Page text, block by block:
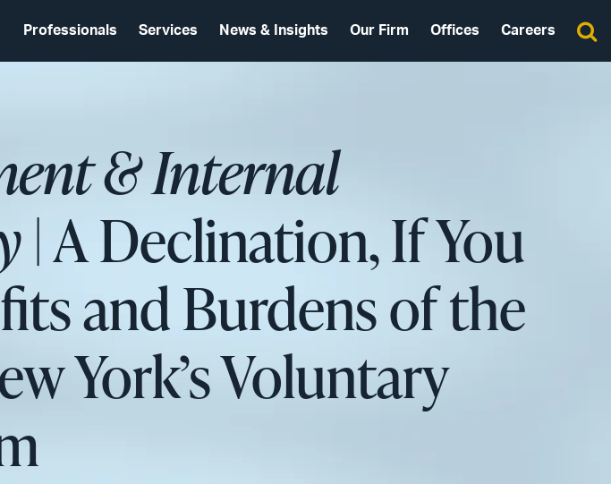
Professionals Services News & Insights Our Firm Offices Careers
& Internal
| A Declination, If You
and Burdens of the
York’s Voluntary